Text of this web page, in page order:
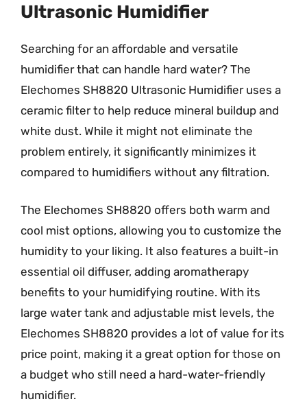
Ultrasonic Humidifier
Searching for an affordable and versatile
humidifier that can handle hard water? The
Elechomes SH8820 Ultrasonic Humidifier uses a
ceramic filter to help reduce mineral buildup and
white dust. While it might not eliminate the
problem entirely, it significantly minimizes it
compared to humidifiers without any filtration.
The Elechomes SH8820 offers both warm and
cool mist options, allowing you to customize the
humidity to your liking. It also features a built-in
essential oil diffuser, adding aromatherapy
benefits to your humidifying routine. With its
large water tank and adjustable mist levels, the
Elechomes SH8820 provides a lot of value for its
price point, making it a great option for those on
a budget who still need a hard-water-friendly
humidifier.